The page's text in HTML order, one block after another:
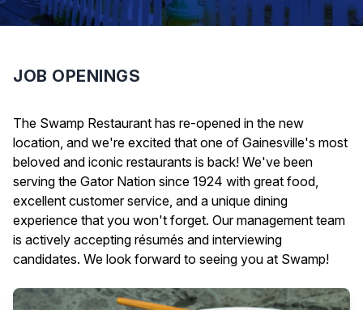
JOB OPENINGS
The Swamp Restaurant has re-opened in the new
location, and we're excited that one of Gainesville's most
beloved and iconic restaurants is back! We've been
serving the Gator Nation since 1924 with great food,
excellent customer service, and a unique dining
experience that you won't forget. Our management team
is actively accepting résumés and interviewing
candidates. We look forward to seeing you at Swamp!